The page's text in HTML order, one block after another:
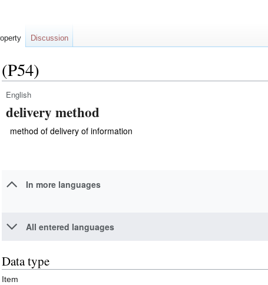
(P54)
Jump
to
Jump
to
English
delivery method
method of delivery of information
In more languages
All entered languages
Data type
Item
Discussion